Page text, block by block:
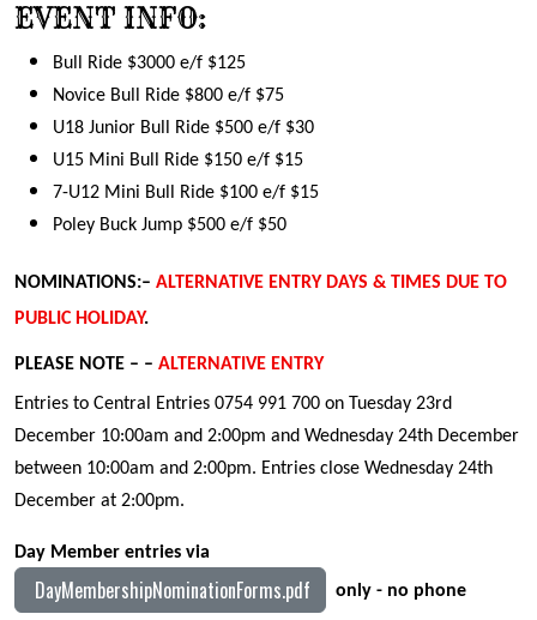
EVENT INFO:
Bull Ride $3000 e/f $125
Novice Bull Ride $800 e/f $75
U18 Junior Bull Ride $500 e/f $30
U15 Mini Bull Ride $150 e/f $15
7-U12 Mini Bull Ride $100 e/f $15
Poley Buck Jump $500 e/f $50
NOMINATIONS:– ALTERNATIVE ENTRY DAYS & TIMES DUE TO
PUBLIC HOLIDAY.
PLEASE NOTE – – ALTERNATIVE ENTRY
Entries to Central Entries 0754 991 700 on Tuesday 23rd
December 10:00am and 2:00pm and Wednesday 24th December
between 10:00am and 2:00pm. Entries close Wednesday 24th
December at 2:00pm.
Day Member entries via
DayMembershipNominationForms.pdf only - no phone